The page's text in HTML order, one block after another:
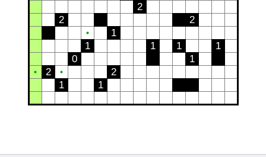
2
2
2
1
1
1 1
1
0
1
2
2
1
1